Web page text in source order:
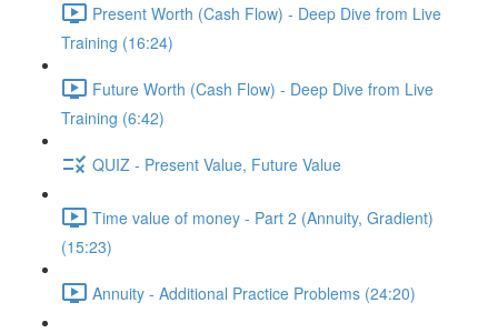
Present Worth (Cash Flow) - Deep Dive from Live
Training (16:24)
Future Worth (Cash Flow) - Deep Dive from Live
Training (6:42)
QUIZ - Present Value, Future Value
Time value of money - Part 2 (Annuity, Gradient)
(15:23)
Annuity - Additional Practice Problems (24:20)